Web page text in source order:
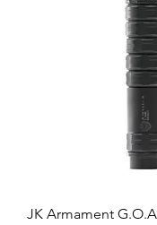
JK Armament